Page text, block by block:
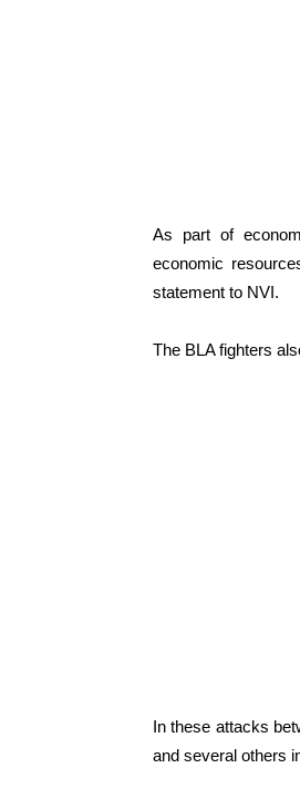
As part of
economic
statement to NVI.
The BLA fighters
In these attacks
and several others